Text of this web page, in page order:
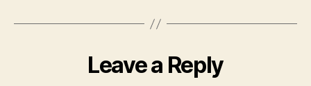
Leave a Reply